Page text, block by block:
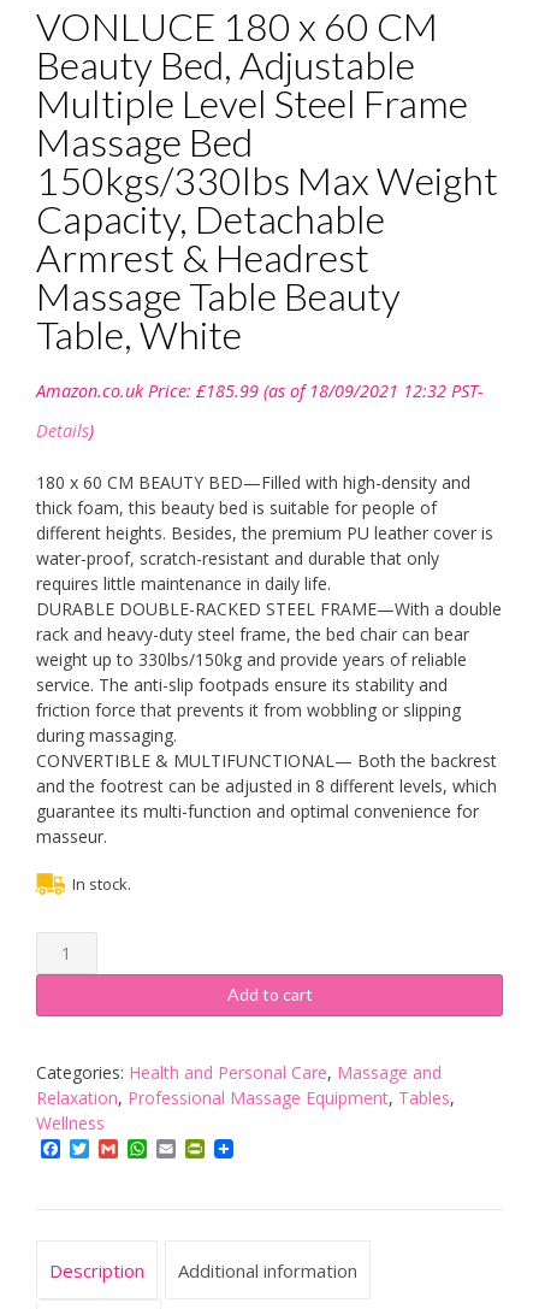
VONLUCE 180 x 60 CM
Beauty Bed, Adjustable
Multiple Level Steel Frame
Massage Bed
150kgs/330lbs Max Weight
Capacity, Detachable
Armrest & Headrest
Massage Table Beauty
Table, White
Amazon.co.uk Price: £185.99 (as of 18/09/2021 12:32 PST-
Details)
180 x 60 CM BEAUTY BED—Filled with high-density and
thick foam, this beauty bed is suitable for people of
different heights. Besides, the premium PU leather cover is
water-proof, scratch-resistant and durable that only
requires little maintenance in daily life.
DURABLE DOUBLE-RACKED STEEL FRAME—With a double
rack and heavy-duty steel frame, the bed chair can bear
weight up to 330lbs/150kg and provide years of reliable
service. The anti-slip footpads ensure its stability and
friction force that prevents it from wobbling or slipping
during massaging.
CONVERTIBLE & MULTIFUNCTIONAL— Both the backrest
and the footrest can be adjusted in 8 different levels, which
guarantee its multi-function and optimal convenience for
masseur.
In stock.
VONLUCE
180
60
Beauty
Bed,
Adjustable
Multiple
Bed
Add to cart
Categories: Health and Personal Care, Massage and
Relaxation, Professional Massage Equipment, Tables,
Wellness
Facebook
TwitterGmailWhatsApp
EmailPrintFriendly
Description Additional information